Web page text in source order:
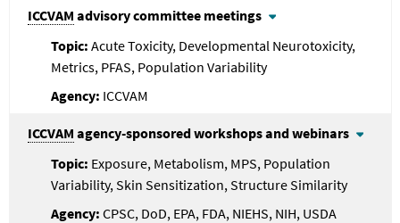
ICCVAM advisory committee meetings
Acute Toxicity, Developmental Neurotoxicity,
Metrics, PFAS, Population Variability
ICCVAM
ICCVAM agency-sponsored workshops and webinars
Exposure, Metabolism, MPS, Population
Variability, Skin Sensitization, Structure Similarity
CPSC, DoD, EPA, FDA, NIEHS, NIH, USDA